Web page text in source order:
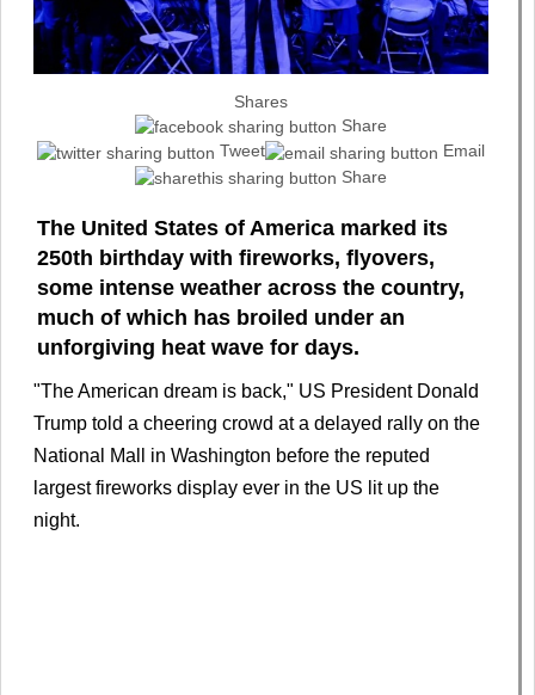
Shares
Share
Tweet
Email
Share
The United States of America marked its
250th birthday with fireworks, flyovers,
some intense weather across the country,
much of which has broiled under an
unforgiving heat wave for days.
"The American dream is back," US President Donald
Trump told a cheering crowd at a delayed rally on the
National Mall in Washington before the reputed
largest fireworks display ever in the US lit up the
night.